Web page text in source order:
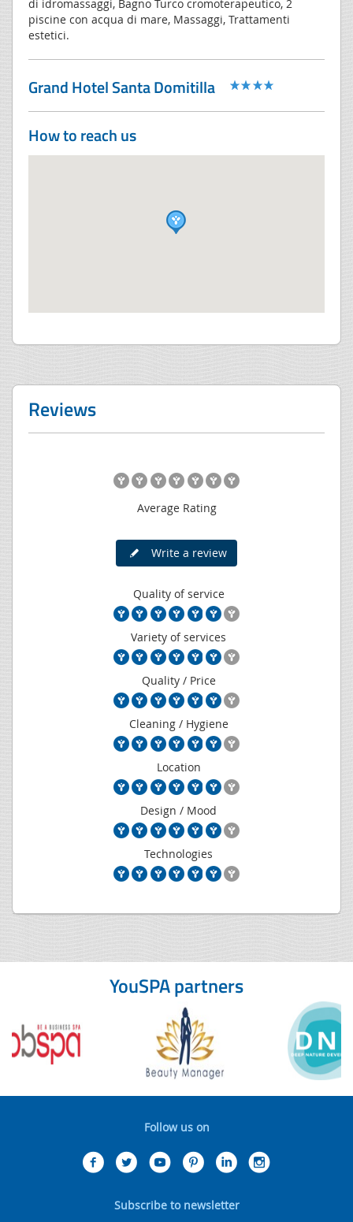
di idromassaggi, Bagno Turco cromoterapeutico, 2
piscine con acqua di mare, Massaggi, Trattamenti
estetici.
Grand Hotel Santa Domitilla
How to reach us
Reviews
Average Rating
Write a review
Quality of service
Variety of services
Quality / Price
Cleaning / Hygiene
Location
Design / Mood
Technologies
YouSPA partners
Follow us on
Subscribe to newsletter